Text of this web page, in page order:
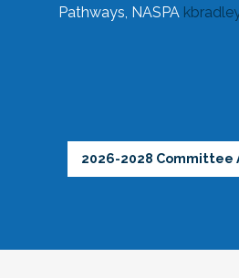
Pathways, NASPA
2026-2028 Committee